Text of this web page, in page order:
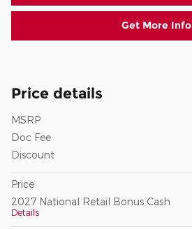
Get More Info
Price details
MSRP
Doc Fee
Discount
Price
2027 National Retail Bonus Cash
Details